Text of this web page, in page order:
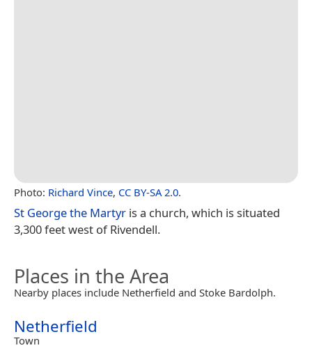
Photo: Richard Vince, CC BY-SA 2.0.
St George the Martyr is a church, which is situated
3,300 feet west of Rivendell.
Places in the Area
Nearby places include Netherfield and Stoke Bardolph.
Netherfield
Town